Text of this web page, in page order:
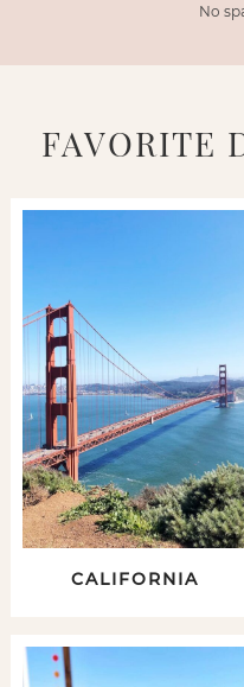
No
FAVORITE
CALIFORNIA